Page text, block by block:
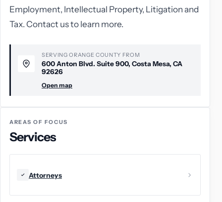
Employment, Intellectual Property, Litigation and
Tax. Contact us to learn more.
SERVING ORANGE COUNTY FROM
600 Anton Blvd. Suite 900, Costa Mesa, CA
92626
Open map
AREAS OF FOCUS
Services
Attorneys